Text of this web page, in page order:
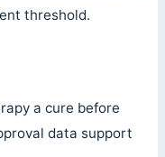
threshold.
a cure before
data support